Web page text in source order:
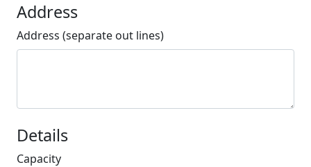
Address
Address (separate out lines)
Details
Capacity